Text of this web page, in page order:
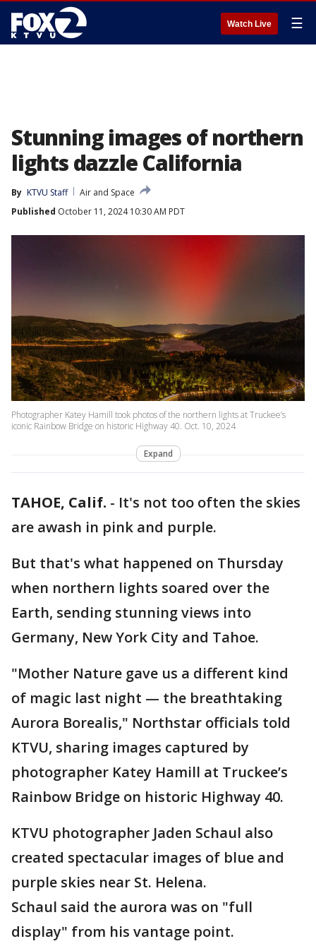
Watch Live ☰
Stunning images of northern
lights dazzle California
By KTVU Staff
Air and Space
Published October 11, 2024 10:30 AM PDT
Photographer Katey Hamill took photos of the northern lights at Truckee’s
iconic Rainbow Bridge on historic Highway 40. Oct. 10, 2024
Expand
TAHOE, Calif. - It's not too often the skies
are awash in pink and purple.
But that's what happened on Thursday
when northern lights soared over the
Earth, sending stunning views into
Germany, New York City and Tahoe.
"Mother Nature gave us a different kind
of magic last night — the breathtaking
Aurora Borealis," Northstar officials told
KTVU, sharing images captured by
photographer Katey Hamill at Truckee’s
Rainbow Bridge on historic Highway 40.
KTVU photographer Jaden Schaul also
created spectacular images of blue and
purple skies near St. Helena.
Schaul said the aurora was on "full
display" from his vantage point.